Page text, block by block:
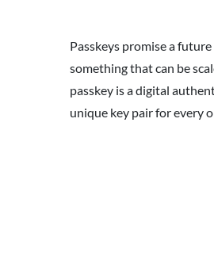
Passkeys promise a
something that can be
passkey is a digital
unique key pair for every